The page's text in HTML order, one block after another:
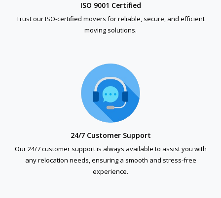
ISO 9001 Certified
Trust our ISO-certified movers for reliable, secure, and efficient
moving solutions.
24/7 Customer Support
Our 24/7 customer support is always available to assist you with
any relocation needs, ensuring a smooth and stress-free
experience.